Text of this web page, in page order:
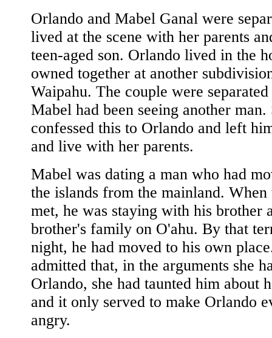
Orlando and Mabel Ganal were
lived at the scene with her parents
teen-aged son. Orlando lived in the
owned together at another
Waipahu. The couple were separated
Mabel had been seeing another man.
confessed this to Orlando and left
and live with her parents.
Mabel was dating a man who had
the islands from the mainland.
met, he was staying with his brother
brother's family on O'ahu. By that
night, he had moved to his own
admitted that, in the arguments she
Orlando, she had taunted him about
and it only served to make Orlando
angry.